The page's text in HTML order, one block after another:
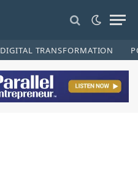
DIGITAL TRANSFORMATION